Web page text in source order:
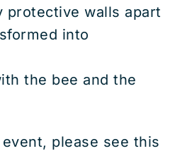
protective walls apart
into
the bee and the
please see this